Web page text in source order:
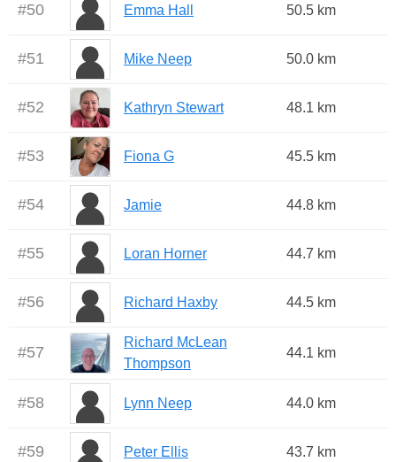
#50 Emma Hall 50.5 km
#51 Mike Neep 50.0 km
#52 Kathryn Stewart 48.1 km
#53 Fiona G 45.5 km
#54 Jamie 44.8 km
#55 Loran Horner 44.7 km
#56 Richard Haxby 44.5 km
#57
Richard McLean
Thompson
44.1 km
#58 Lynn Neep 44.0 km
#59 Peter Ellis 43.7 km